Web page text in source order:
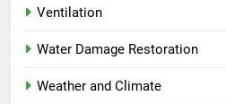
Ventilation
Water Damage Restoration
Weather and Climate